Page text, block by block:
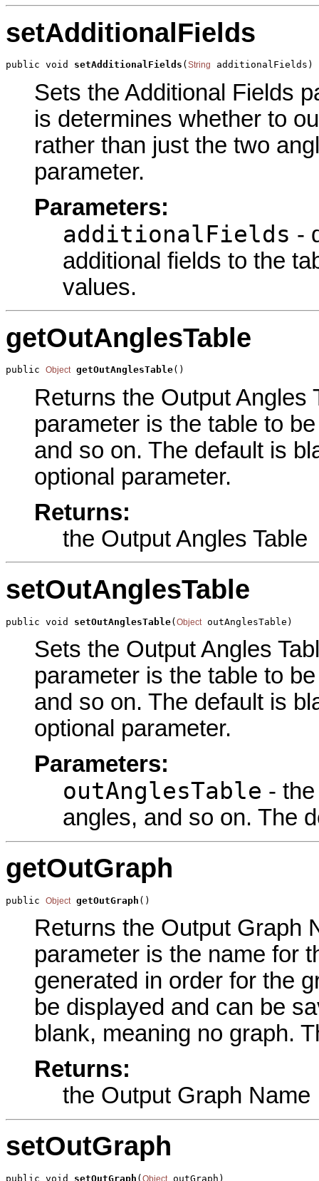
setAdditionalFields
public void setAdditionalFields ( String additionalFields)
Sets the Additional Fields
is determines whether to
rather than just the two
parameter.
Parameters:
additionalFields -
additional fields to the
values.
getOutAnglesTable
public Object getOutAnglesTable()
Returns the Output Angles
parameter is the table to
and so on. The default is
optional parameter.
Returns:
the Output Angles Table
setOutAnglesTable
public void setOutAnglesTable(Object outAnglesTable)
Sets the Output Angles
parameter is the table to
and so on. The default is
optional parameter.
Parameters:
outAnglesTable -
angles, and so on. The
getOutGraph
public Object getOutGraph ()
Returns the Output Graph
parameter is the name for
generated in order for the
be displayed and can be
blank, meaning no graph.
Returns:
the Output Graph Name
setOutGraph
public void setOutGraph ( Object outGraph)